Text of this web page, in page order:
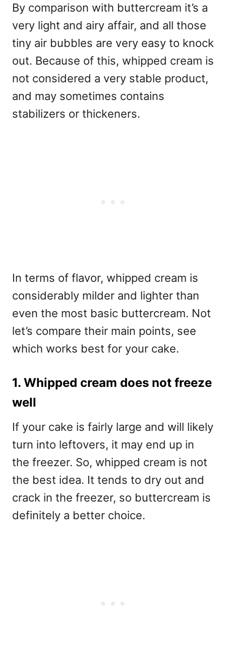
By comparison with buttercream it’s a
very light and airy affair, and all those
tiny air bubbles are very easy to knock
out. Because of this, whipped cream is
not considered a very stable product,
and may sometimes contains
stabilizers or thickeners.
In terms of flavor, whipped cream is
considerably milder and lighter than
even the most basic buttercream. Not
let’s compare their main points, see
which works best for your cake.
1. Whipped cream does not freeze
well
If your cake is fairly large and will likely
turn into leftovers, it may end up in
the freezer. So, whipped cream is not
the best idea. It tends to dry out and
crack in the freezer, so buttercream is
definitely a better choice.